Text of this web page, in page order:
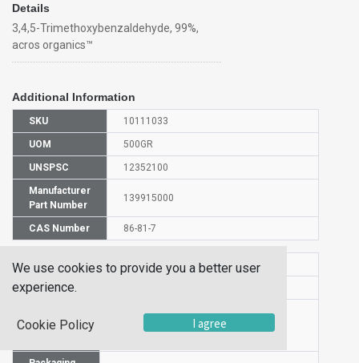
Details
3,4,5-Trimethoxybenzaldehyde, 99%,
acros organics™
Additional Information
SKU 10111033
UOM 500GR
UNSPSC 12352100
Manufacturer
Part Number
139915000
CAS Number 86-81-7
HS Code 2912490000
UN Number
Shipping
3,4,5-Trimethoxybenzaldehyde
We use cookies to provide you a better user
experience.
Cookie Policy I agree